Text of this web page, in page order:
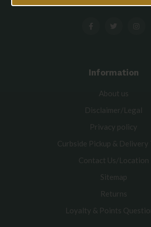
Information
About us
Disclaimer/Legal
Privacy policy
Curbside Pickup & Delivery
Contact Us/Location
Sitemap
Returns
Loyalty & Points